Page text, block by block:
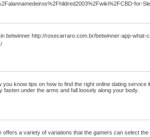
for-
betwinner http://rosecarraro.com.br/betwinner-app-what-
know tips on how to find the right online dating
under the arms and fall loosely along your body.
a variety of variations that the gamers can select